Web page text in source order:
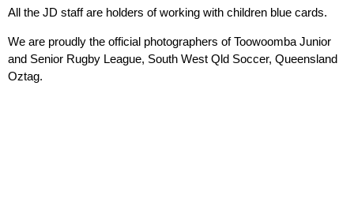
All the JD staff are holders of working with children blue cards.
We are proudly the official photographers of Toowoomba Junior
and Senior Rugby League, South West Qld Soccer, Queensland
Oztag.